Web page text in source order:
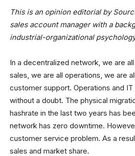
This is an opinion editorial by
sales account manager with a
industrial-organizational
In a decentralized network, we are
sales, we are all operations, we are
customer support. Operations and
without a doubt. The physical
hashrate in the last two years has
network has zero downtime.
customer service problem. As a
sales and market share.